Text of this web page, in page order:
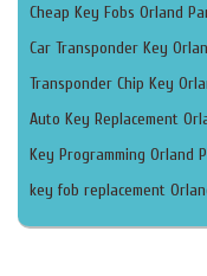
Cheap Key Fobs Orland
Car Transponder Key
Transponder Chip Key
Auto Key Replacement
Key Programming Orland
key fob replacement